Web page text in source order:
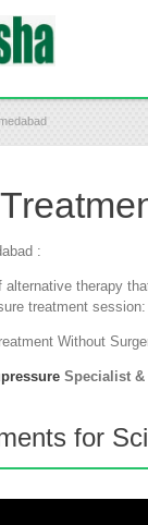
:
therapy
treatment session:
Without
Specialist
for